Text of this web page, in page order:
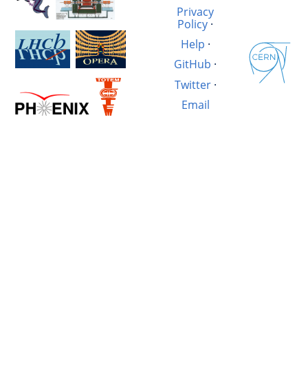
Privacy
Policy·
Help ·
GitHub ·
Twitter·
Email